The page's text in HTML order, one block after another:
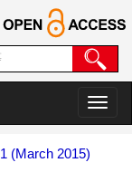
切
换
(March 2015)